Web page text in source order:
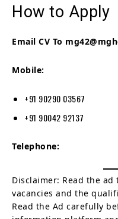
How to Apply
Email CV To
Mobile:
+91 90290 03567
+91 90042 92137
Telephone:
Disclaimer: Read the
vacancies and the
Read the Ad carefully